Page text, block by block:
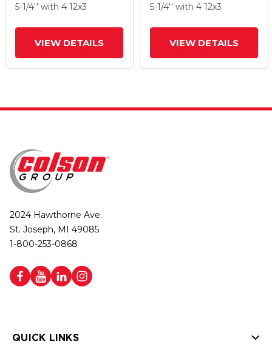
Cast Iron Wheel And
5-1/4'' with 4 12x3
VIEW DETAILS
Cast Iron Wheel And
5-1/4'' with 4 12x3
VIEW DETAILS
2024 Hawthorne Ave.
St. Joseph, MI 49085
1-800-253-0868
QUICK LINKS